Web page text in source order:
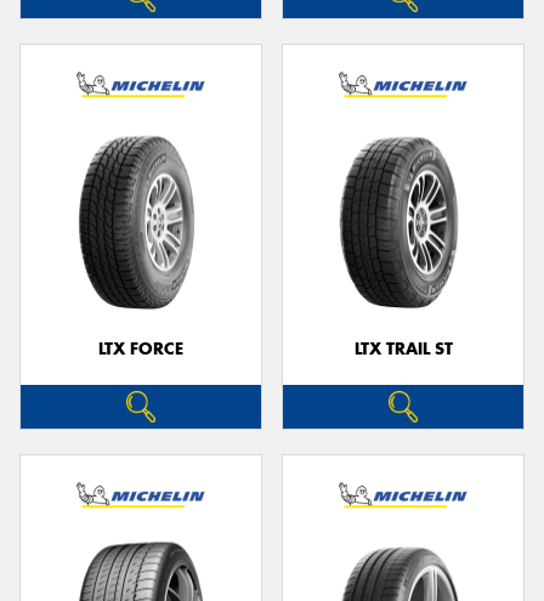
LTX FORCE LTX TRAIL ST